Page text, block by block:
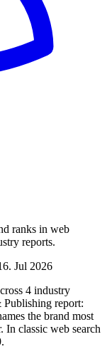
ranks in web
reports.
Jul 2026
4 industry
Publishing report:
the brand most
In classic web search